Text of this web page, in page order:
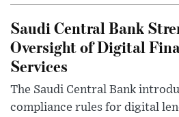
Saudi Central Bank
Oversight of Digital
Services
The Saudi Central Bank
compliance rules for digital